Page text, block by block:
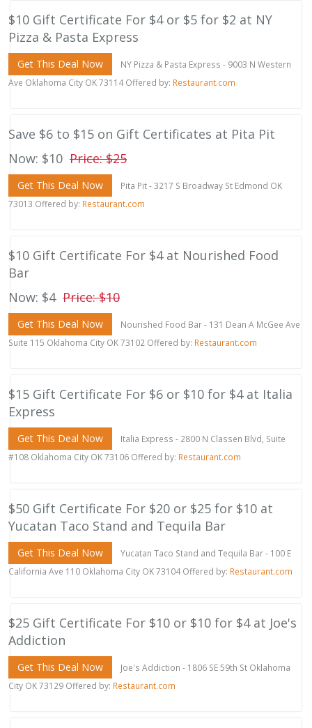
$10 Gift Certificate For $4 or $5 for $2 at NY
Pizza & Pasta Express
Get This Deal Now
NY Pizza & Pasta Express - 9003 N Western
Ave Oklahoma City OK 73114 Offered by: Restaurant.com
Save $6 to $15 on Gift Certificates at Pita Pit
Now: $10 Price: $25
Get This Deal Now
Pita Pit - 3217 S Broadway St Edmond OK
73013 Offered by: Restaurant.com
$10 Gift Certificate For $4 at Nourished Food
Bar
Now: $4 Price: $10
Get This Deal Now
Nourished Food Bar - 131 Dean A McGee Ave
Suite 115 Oklahoma City OK 73102 Offered by: Restaurant.com
$15 Gift Certificate For $6 or $10 for $4 at Italia
Express
Get This Deal Now
Italia Express - 2800 N Classen Blvd, Suite
#108 Oklahoma City OK 73106 Offered by: Restaurant.com
$50 Gift Certificate For $20 or $25 for $10 at
Yucatan Taco Stand and Tequila Bar
Get This Deal Now
Yucatan Taco Stand and Tequila Bar - 100 E
California Ave 110 Oklahoma City OK 73104 Offered by: Restaurant.com
$25 Gift Certificate For $10 or $10 for $4 at Joe's
Addiction
Get This Deal Now
Joe's Addiction - 1806 SE 59th St Oklahoma
City OK 73129 Offered by: Restaurant.com